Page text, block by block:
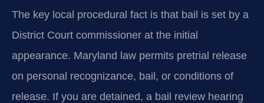
The key local procedural fact is that bail is set by a
District Court commissioner at the initial
appearance. Maryland law permits pretrial release
on personal recognizance, bail, or conditions of
release. If you are detained, a bail review hearing